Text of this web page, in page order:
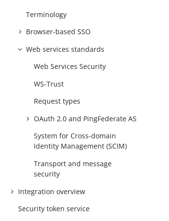
Terminology
Browser-based SSO
Web services standards
Web Services Security
WS-Trust
Request types
OAuth 2.0 and PingFederate AS
System for Cross-domain
Identity Management (SCIM)
Transport and message
security
Integration overview
Security token service